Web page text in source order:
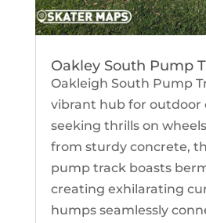
Oakley South Pump
Oakleigh South Pump
vibrant hub for outdoor
seeking thrills on
from sturdy concrete,
pump track boasts
creating exhilarating
humps seamlessly